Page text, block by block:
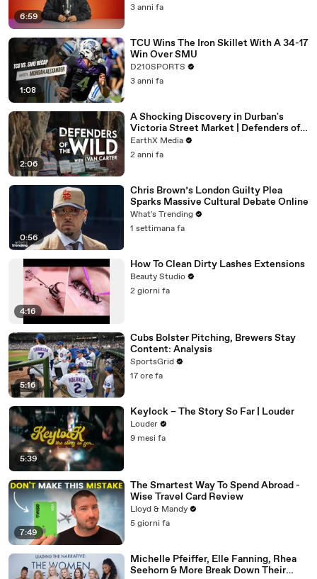
6:59
3 anni fa
1:08
TCU Wins The Iron Skillet With A 34-17
Win Over SMU
D210SPORTS
3 anni fa
2:06
A Shocking Discovery in Durban's
Victoria Street Market | Defenders of
the Wild Clip | EarthX
EarthX Media
2 anni fa
0:56
Chris Brown’s London Guilty Plea
Sparks Massive Cultural Debate Online
What's Trending
1 settimana fa
4:16
How To Clean Dirty Lashes Extensions
Beauty Studio
2 giorni fa
5:16
Cubs Bolster Pitching, Brewers Stay
Content: Analysis
SportsGrid
17 ore fa
5:39
Keylock – The Story So Far | Louder
Louder
9 mesi fa
7:49
The Smartest Way To Spend Abroad -
Wise Travel Card Review
Lloyd & Mandy
5 giorni fa
Michelle Pfeiffer, Elle Fanning, Rhea
Seehorn & More Break Down Their